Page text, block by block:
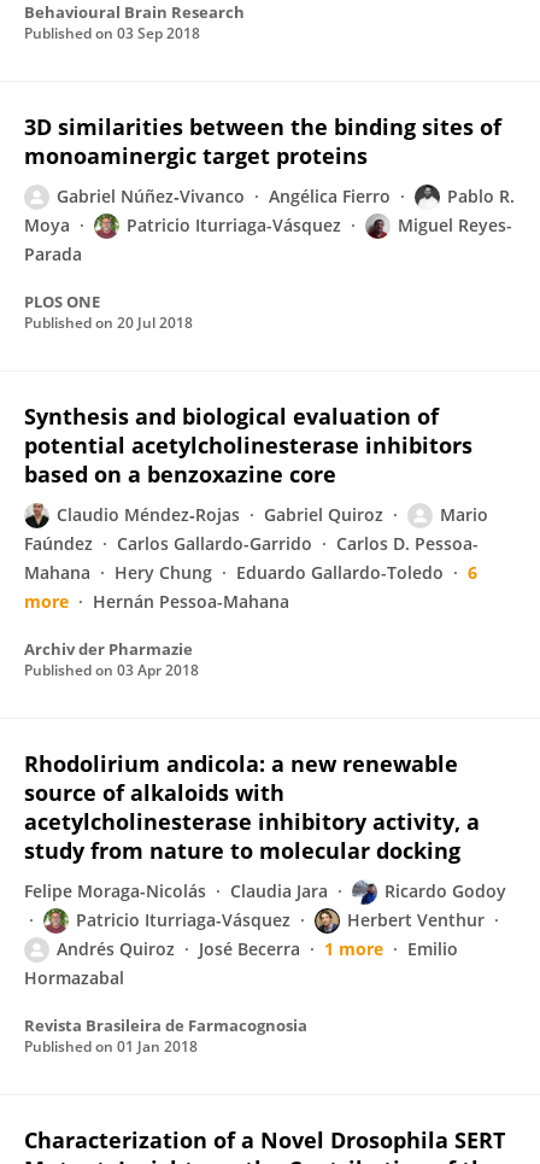
Behavioural Brain Research
Published on 03 Sep 2018
3D similarities between the binding sites of
monoaminergic target proteins
Gabriel Núñez‐Vivanco Angélica Fierro
Pablo R.
Moya
Patricio Iturriaga-Vásquez
Miguel Reyes-
Parada
PLOS ONE
Published on 20 Jul 2018
Synthesis and biological evaluation of
potential acetylcholinesterase inhibitors
based on a benzoxazine core
Claudio Méndez‐Rojas Gabriel Quiroz
Mario
Faúndez
Carlos Gallardo-Garrido
Carlos D. Pessoa-
Mahana
Hery Chung Eduardo Gallardo-Toledo
6
more
Hernán Pessoa-Mahana
Archiv der Pharmazie
Published on 03 Apr 2018
Rhodolirium andicola: a new renewable
source of alkaloids with
acetylcholinesterase inhibitory activity, a
study from nature to molecular docking
Felipe Moraga-Nicolás Claudia Jara
Ricardo Godoy
Patricio Iturriaga-Vásquez
Herbert Venthur
Andrés Quiroz
José Becerra 1 more
Emilio
Hormazabal
Revista Brasileira de Farmacognosia
Published on 01 Jan 2018
Characterization of a Novel Drosophila SERT